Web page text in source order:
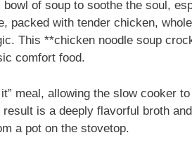
bowl of soup to soothe the soul,
packed with tender chicken,
This **chicken noodle soup
comfort food.
meal, allowing the slow cooker
is a deeply flavorful broth
a pot on the stovetop.